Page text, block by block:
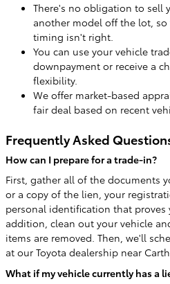
There's no obligation to sell
another model off the lot,
timing isn't right.
You can use your vehicle
downpayment or receive a
flexibility.
We offer market-based
fair deal based on recent
Frequently Asked
How can I prepare for a trade-in?
First, gather all of the documents
or a copy of the lien, your
personal identification that proves
addition, clean out your vehicle
items are removed. Then, we'll
at our Toyota dealership near
What if my vehicle currently has a